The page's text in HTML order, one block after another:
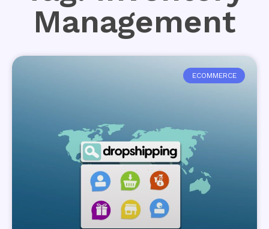
Management
ECOMMERCE